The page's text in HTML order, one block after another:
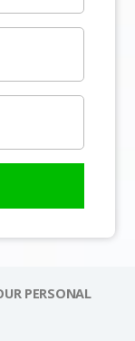
PERSONAL